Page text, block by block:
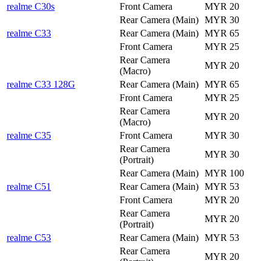
realme C30s
Front Camera
MYR 20
Rear Camera (Main) MYR 30
realme C33
Rear Camera (Main) MYR 65
Front Camera
MYR 25
Rear Camera
(Macro)
MYR 20
realme C33 128G
Rear Camera (Main) MYR 65
Front Camera
MYR 25
Rear Camera
(Macro)
MYR 20
realme C35
Front Camera
MYR 30
Rear Camera
(Portrait)
MYR 30
Rear Camera (Main) MYR 100
realme C51
Rear Camera (Main) MYR 53
Front Camera
MYR 20
Rear Camera
(Portrait)
MYR 20
realme C53
Rear Camera (Main) MYR 53
Rear Camera
MYR 20